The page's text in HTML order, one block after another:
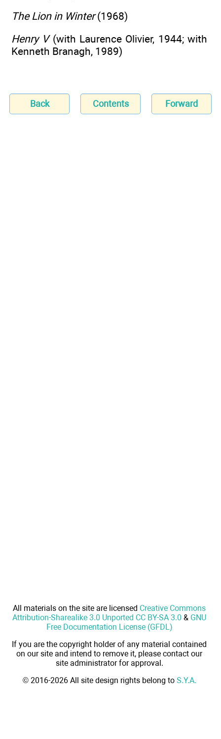
The Lion in Winter(1968)
Henry V(with Laurence Olivier, 1944; with
Kenneth Branagh, 1989)
Back Contents Forward
All materials on the site are licensed Creative Commons
Attribution-Sharealike 3.0 Unported CC BY-SA 3.0 & GNU
Free Documentation License (GFDL)
If you are the copyright holder of any material contained
on our site and intend to remove it, please contact our
site administrator for approval.
© 2016-2026 All site design rights belong to S.Y.A.